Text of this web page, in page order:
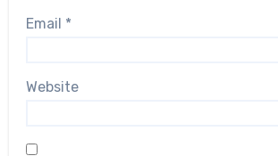
Email *
Website